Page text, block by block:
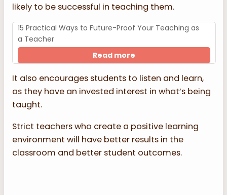
likely to be successful in teaching them.
15 Practical Ways to Future-Proof Your Teaching as
a Teacher
Read more
It also encourages students to listen and learn,
as they have an invested interest in what’s being
taught.
Strict teachers who create a positive learning
environment will have better results in the
classroom and better student outcomes.